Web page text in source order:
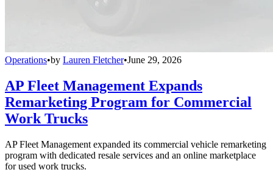
Operations•by Lauren Fletcher•June 29, 2026
AP Fleet Management Expands
Remarketing Program for Commercial
Work Trucks
AP Fleet Management expanded its commercial vehicle remarketing
program with dedicated resale services and an online marketplace
for used work trucks.